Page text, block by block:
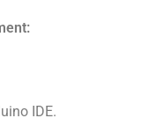
IDE.